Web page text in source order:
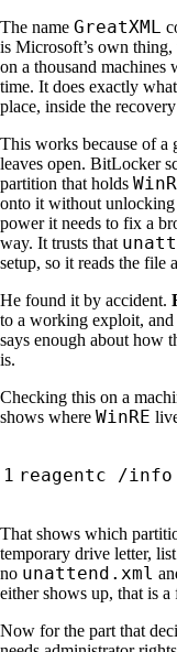
The name GreatXML
is Microsoft’s own
on a thousand machines
time. It does exactly
place, inside the
This works because of
leaves open. BitLocker
partition that holds
onto it without
power it needs to fix a
way. It trusts that
setup, so it reads the file
He found it by accident.
to a working exploit,
says enough about how
is.
Checking this on a
shows where WinRE
That shows which
temporary drive letter,
no unattend.xml
either shows up, that is
Now for the part that